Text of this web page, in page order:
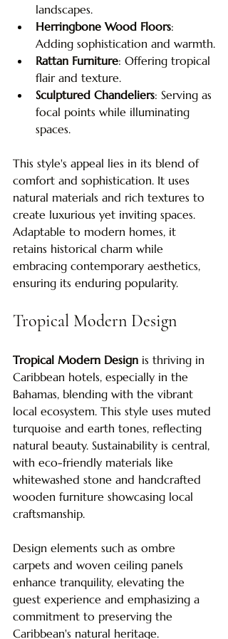
landscapes.
Herringbone Wood Floors:
Adding sophistication and warmth.
Rattan Furniture: Offering tropical
flair and texture.
Sculptured Chandeliers: Serving as
focal points while illuminating
spaces.
This style's appeal lies in its blend of
comfort and sophistication. It uses
natural materials and rich textures to
create luxurious yet inviting spaces.
Adaptable to modern homes, it
retains historical charm while
embracing contemporary aesthetics,
ensuring its enduring popularity.
Tropical Modern Design
Tropical Modern Design is thriving in
Caribbean hotels, especially in the
Bahamas, blending with the vibrant
local ecosystem. This style uses muted
turquoise and earth tones, reflecting
natural beauty. Sustainability is central,
with eco-friendly materials like
whitewashed stone and handcrafted
wooden furniture showcasing local
craftsmanship.
Design elements such as ombre
carpets and woven ceiling panels
enhance tranquility, elevating the
guest experience and emphasizing a
commitment to preserving the
Caribbean's natural heritage.